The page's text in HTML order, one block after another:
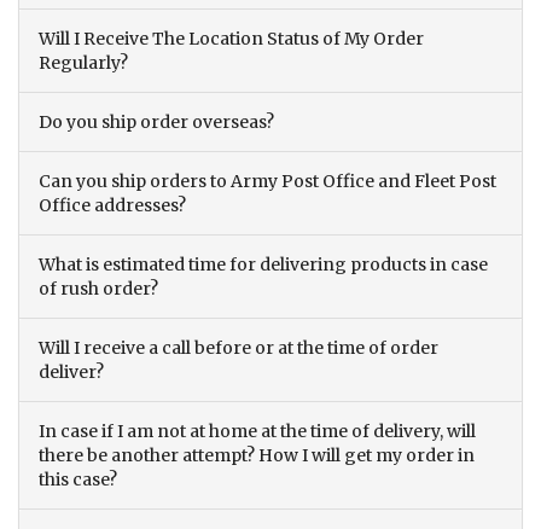
Will I Receive The Location Status of My Order
Regularly?
Do you ship order overseas?
Can you ship orders to Army Post Office and Fleet Post
Office addresses?
What is estimated time for delivering products in case
of rush order?
Will I receive a call before or at the time of order
deliver?
In case if I am not at home at the time of delivery, will
there be another attempt? How I will get my order in
this case?